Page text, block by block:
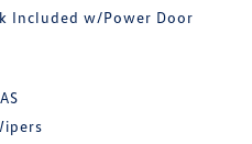
Included w/Power Door